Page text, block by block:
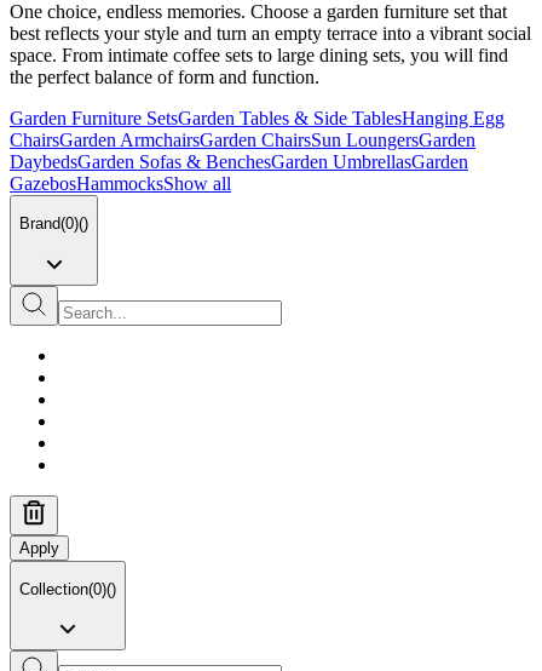
One choice, endless memories. Choose a garden furniture set that
best reflects your style and turn an empty terrace into a vibrant social
space. From intimate coffee sets to large dining sets, you will find
the perfect balance of form and function.
Garden Furniture SetsGarden Tables & Side TablesHanging Egg
ChairsGarden ArmchairsGarden ChairsSun LoungersGarden
DaybedsGarden Sofas & BenchesGarden UmbrellasGarden
GazebosHammocksShow all
Brand(0)()
Apply
Collection(0)()